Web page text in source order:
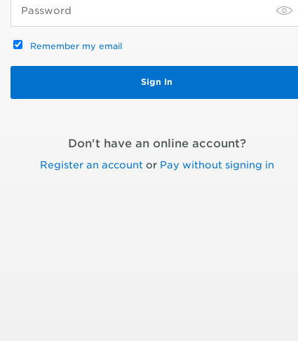
Remember my email
Don't have an online account?
Register an accountor Pay without signing in